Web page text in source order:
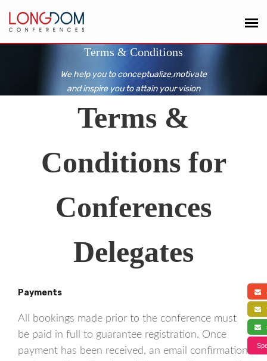
Terms & Conditions
We help you to conceptualize,motivate
and inspire you to attain your vision
Terms &
Conditions for
Conferences
Delegates
Payments
All bookings made prior to the conference must
be paid in full to guarantee registration. Once
payment has been received, an email confirmation